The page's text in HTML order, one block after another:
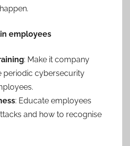
employees
: Make it company
periodic cybersecurity
: Educate employees
and how to recognise